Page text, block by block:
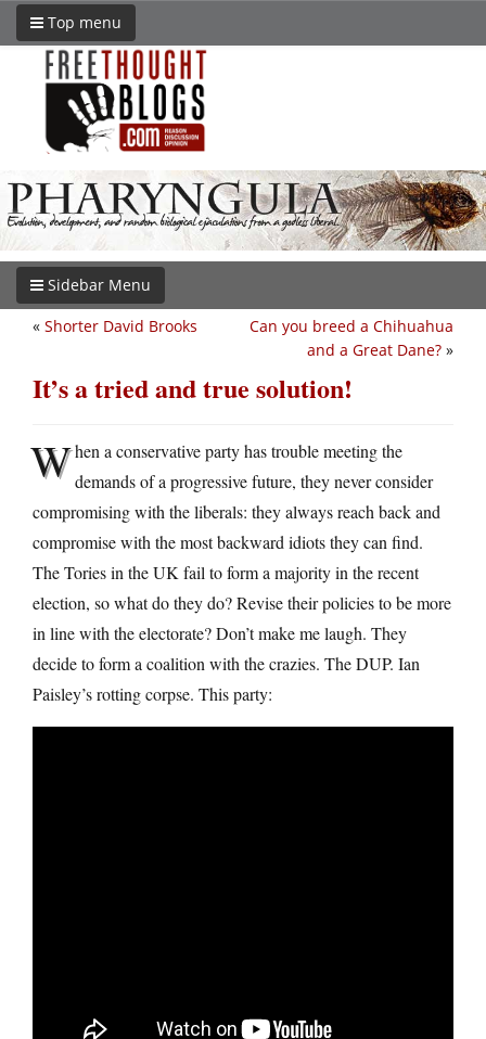
Top menu
Sidebar Menu
Can you breed a Chihuahua
and a Great Dane? »
« Shorter David Brooks
It’s a tried and true solution!
When a conservative party has trouble meeting the
demands of a progressive future, they never consider
compromising with the liberals: they always reach back and
compromise with the most backward idiots they can find.
The Tories in the UK fail to form a majority in the recent
election, so what do they do? Revise their policies to be more
in line with the electorate? Don’t make me laugh. They
decide to form a coalition with the crazies. The DUP. Ian
Paisley’s rotting corpse. This party: